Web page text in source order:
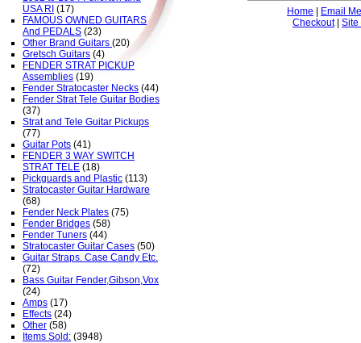
Home
Email Me
Checkout| Site
USA RI (17)
FAMOUS OWNED GUITARS
And PEDALS (23)
Other Brand Guitars (20)
Gretsch Guitars (4)
FENDER STRAT PICKUP
Assemblies (19)
Fender Stratocaster Necks (44)
Fender Strat Tele Guitar Bodies
(37)
Strat and Tele Guitar Pickups
(77)
Guitar Pots (41)
FENDER 3 WAY SWITCH
STRAT TELE (18)
Pickguards and Plastic (113)
Stratocaster Guitar Hardware
(68)
Fender Neck Plates (75)
Fender Bridges (58)
Fender Tuners (44)
Stratocaster Guitar Cases (50)
Guitar Straps. Case Candy Etc.
(72)
Bass Guitar Fender,Gibson,Vox
(24)
Amps (17)
Effects (24)
Other (58)
Items Sold: (3948)